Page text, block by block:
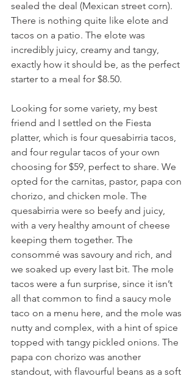
sealed the deal (Mexican street corn).
There is nothing quite like elote and
tacos on a patio. The elote was
incredibly juicy, creamy and tangy,
exactly how it should be, as the perfect
starter to a meal for $8.50.
Looking for some variety, my best
friend and I settled on the Fiesta
platter, which is four quesabirria tacos,
and four regular tacos of your own
choosing for $59, perfect to share. We
opted for the carnitas, pastor, papa con
chorizo, and chicken mole. The
quesabirria were so beefy and juicy,
with a very healthy amount of cheese
keeping them together. The
consommé was savoury and rich, and
we soaked up every last bit. The mole
tacos were a fun surprise, since it isn’t
all that common to find a saucy mole
taco on a menu here, and the mole was
nutty and complex, with a hint of spice
topped with tangy pickled onions. The
papa con chorizo was another
standout, with flavourful beans as a soft